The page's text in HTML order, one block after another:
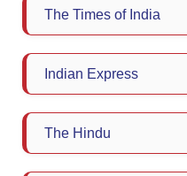
The Times of India
Indian Express
The Hindu